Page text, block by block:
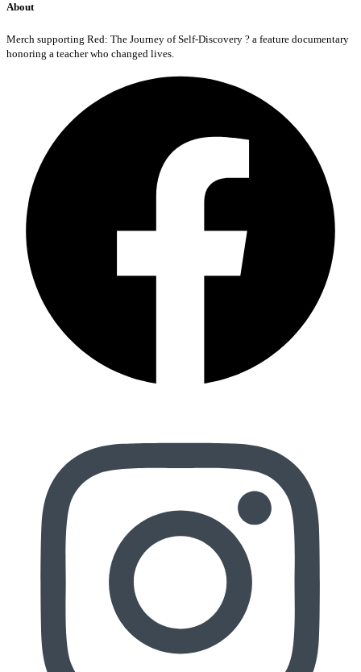
About
Merch supporting Red: The Journey of Self-Discovery ? a feature documentary
honoring a teacher who changed lives.